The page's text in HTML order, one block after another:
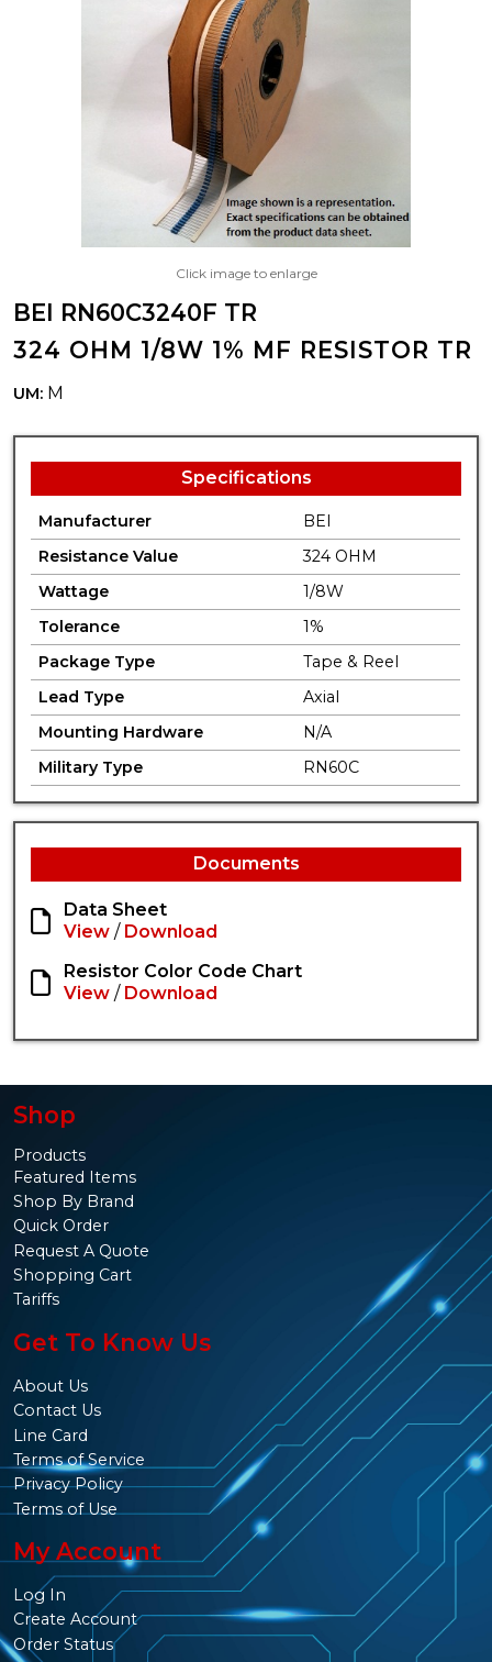
Click image to enlarge
BEI RN60C3240F TR
324 OHM 1/8W 1% MF RESISTOR TR
UM: M
Specifications
Manufacturer
BEI
Resistance Value
324 OHM
Wattage
1/8W
Tolerance
1%
Package Type
Tape & Reel
Lead Type
Axial
Mounting Hardware
N/A
Military Type
RN60C
Documents
Data Sheet
View / Download
Resistor Color Code Chart
View / Download
Shop
Products
Featured Items
Shop By Brand
Quick Order
Request A Quote
Shopping Cart
Tariffs
Get To Know Us
About Us
Contact Us
Line Card
Terms of Service
Privacy Policy
Terms of Use
My Account
Log In
Create Account
Order Status